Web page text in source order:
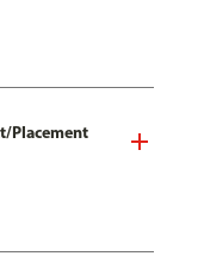
Placement